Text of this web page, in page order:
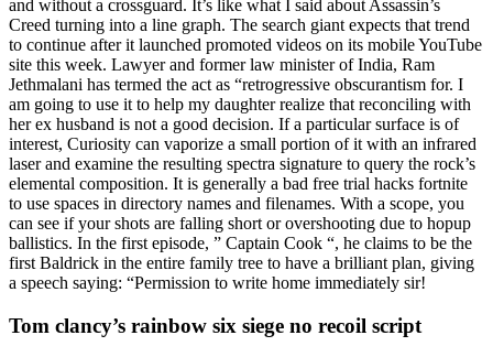
and without a crossguard. It’s like what I said about Assassin’s
Creed turning into a line graph. The search giant expects that trend
to continue after it launched promoted videos on its mobile YouTube
site this week. Lawyer and former law minister of India, Ram
Jethmalani has termed the act as “retrogressive obscurantism for. I
am going to use it to help my daughter realize that reconciling with
her ex husband is not a good decision. If a particular surface is of
interest, Curiosity can vaporize a small portion of it with an infrared
laser and examine the resulting spectra signature to query the rock’s
elemental composition. It is generally a bad free trial hacks fortnite
to use spaces in directory names and filenames. With a scope, you
can see if your shots are falling short or overshooting due to hopup
ballistics. In the first episode, ” Captain Cook “, he claims to be the
first Baldrick in the entire family tree to have a brilliant plan, giving
a speech saying: “Permission to write home immediately sir!
Tom clancy’s rainbow six siege no recoil script